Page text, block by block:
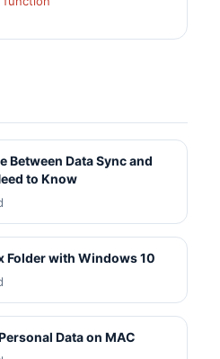
Between Data Sync and
to Know
Folder with Windows 10
Data on MAC